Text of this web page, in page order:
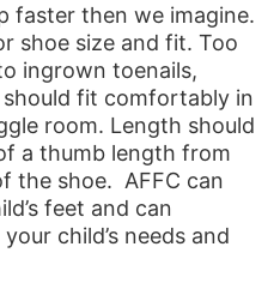
faster then we imagine.
shoe size and fit. Too
ingrown toenails,
should fit comfortably in
room. Length should
a thumb length from
the shoe. AFFC can
feet and can
child’s needs and